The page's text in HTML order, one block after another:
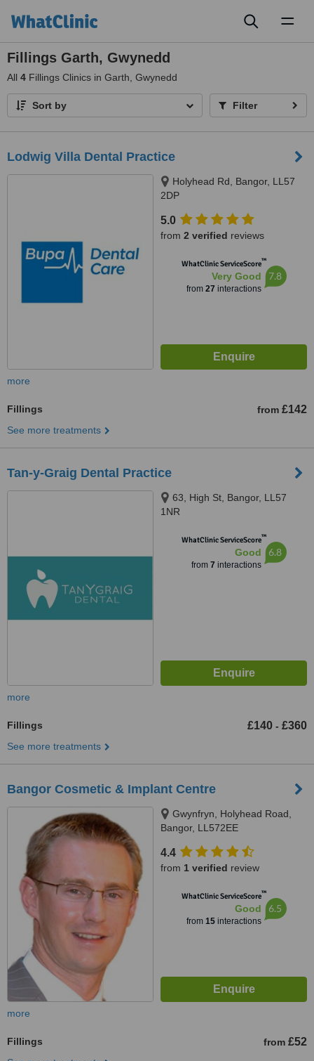
Fillings Garth, Gwynedd
All 4 Fillings Clinics in Garth, Gwynedd
Sort by Filter
Lodwig Villa Dental Practice
Holyhead Rd, Bangor, LL57
2DP
5.0
from 2 verified reviews
WhatClinic ServiceScore™
Very Good
from 27 interactions
7.8
more
Fillings from £142
See more treatments
Tan-y-Graig Dental Practice
63, High St, Bangor, LL57
1NR
WhatClinic ServiceScore™
Good
from 7 interactions
6.8
more
Fillings £140 - £360
See more treatments
Bangor Cosmetic & Implant Centre
Gwynfryn, Holyhead Road,
Bangor, LL572EE
4.4
from 1 verified review
WhatClinic ServiceScore™
Good
from 15interactions
6.5
more
Fillings from £52